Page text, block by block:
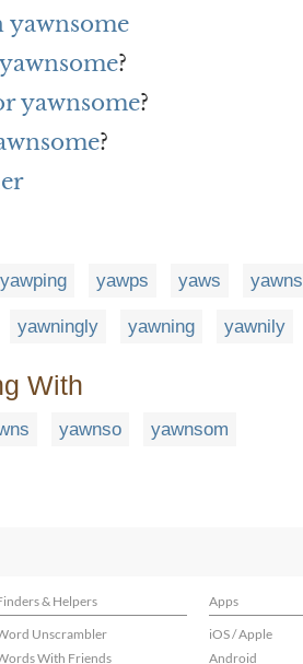
?
yawnsome?
?
yawping yawps yaws yawns
yawningly yawning yawnily
With
yawnso yawnsom
& Helpers Apps
Unscrambler
With Friends
iOS / Apple
Android